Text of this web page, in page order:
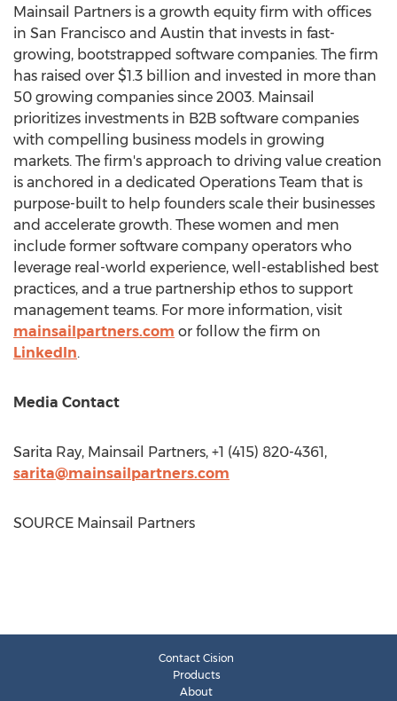
Mainsail Partners is a growth equity firm with offices
in San Francisco and Austin that invests in fast-
growing, bootstrapped software companies. The firm
has raised over $1.3 billion and invested in more than
50 growing companies since 2003. Mainsail
prioritizes investments in B2B software companies
with compelling business models in growing
markets. The firm's approach to driving value creation
is anchored in a dedicated Operations Team that is
purpose-built to help founders scale their businesses
and accelerate growth. These women and men
include former software company operators who
leverage real-world experience, well-established best
practices, and a true partnership ethos to support
management teams. For more information, visit
mainsailpartners.com or follow the firm on
LinkedIn.
Media Contact
Sarita Ray, Mainsail Partners, +1 (415) 820-4361,
sarita@mainsailpartners.com
SOURCE Mainsail Partners
Contact Cision
Products
About